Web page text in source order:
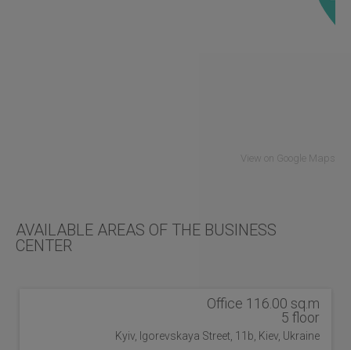
View on Google Maps
AVAILABLE AREAS OF THE BUSINESS
CENTER
Office 116.00 sq.m
5 floor
Kyiv, Igorevskaya Street, 11b, Kiev, Ukraine